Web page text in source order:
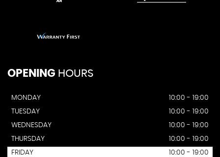
OPENING HOURS
MONDAY
10:00 - 19:00
TUESDAY
10:00 - 19:00
WEDNESDAY
10:00 - 19:00
THURSDAY
10:00 - 19:00
FRIDAY
10:00 - 19:00